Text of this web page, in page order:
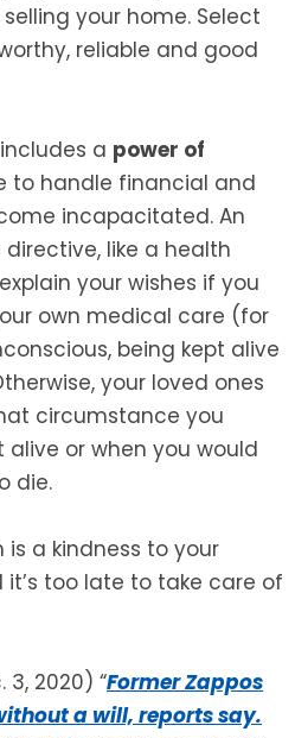
your home. Select
reliable and good
a power of
to handle financial and
incapacitated. An
like a health
your wishes if you
own medical care (for
being kept alive
your loved ones
circumstance you
or when you would
die.
a kindness to your
it’s too late to take care of
3, 2020) “Former Zappos
a will, reports say.